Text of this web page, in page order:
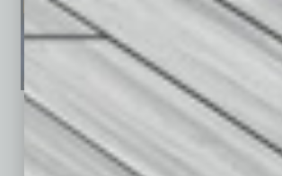
See All Past Issues: November 2010 To The Present »